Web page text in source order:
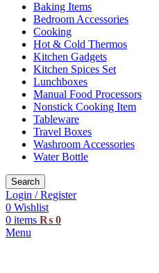
Baking Items
Bedroom Accessories
Cooking
Hot & Cold Thermos
Kitchen Gadgets
Kitchen Spices Set
Lunchboxes
Manual Food Processors
Nonstick Cooking Item
Tableware
Travel Boxes
Washroom Accessories
Water Bottle
Search
Login / Register
0 Wishlist
0 items ₨ 0
Menu